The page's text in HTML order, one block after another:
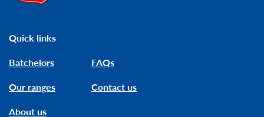
Quick links
Batchelors
Our ranges
About us
FAQs
Contact us